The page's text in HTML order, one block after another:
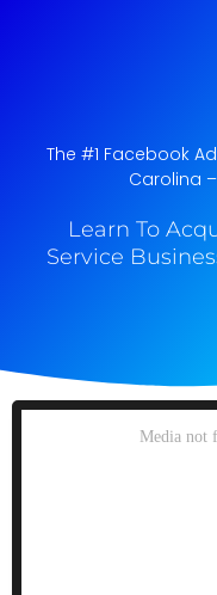
The #1 Facebook
Carolina​
Learn To
Service